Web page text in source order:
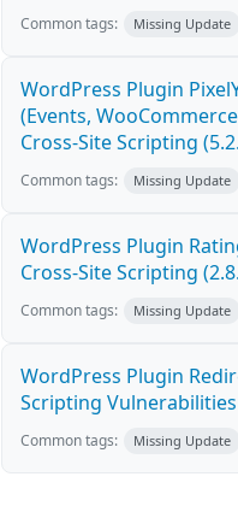
Common tags: Missing Update
WordPress Plugin
(Events,
Cross-Site Scripting
Common tags: Missing Update
WordPress Plugin
Cross-Site Scripting
Common tags: Missing Update
WordPress Plugin
Scripting Vulnerabilities
Common tags: Missing Update